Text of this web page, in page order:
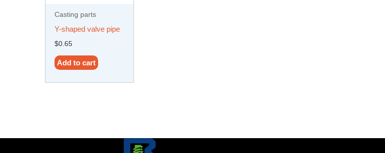
Casting parts
Y-shaped valve pipe
$0.65
Add to cart